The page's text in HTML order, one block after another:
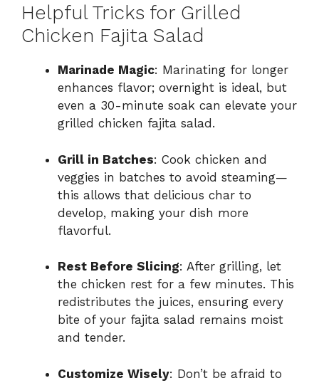
Helpful Tricks for Grilled
Chicken Fajita Salad
Marinade Magic: Marinating for longer
enhances flavor; overnight is ideal, but
even a 30-minute soak can elevate your
grilled chicken fajita salad.
Grill in Batches: Cook chicken and
veggies in batches to avoid steaming—
this allows that delicious char to
develop, making your dish more
flavorful.
Rest Before Slicing: After grilling, let
the chicken rest for a few minutes. This
redistributes the juices, ensuring every
bite of your fajita salad remains moist
and tender.
Customize Wisely: Don’t be afraid to